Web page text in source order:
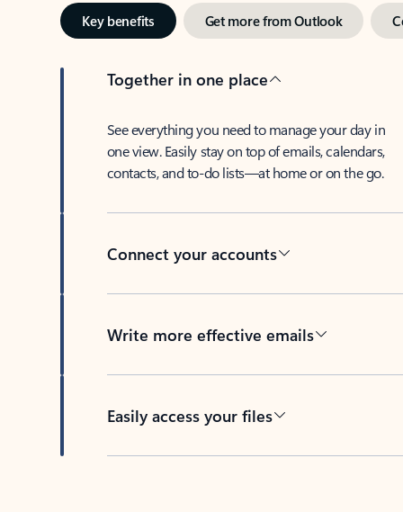
Key benefits Get more from Outlook
Together in one place
See everything you need to manage your day in
one view. Easily stay on top of emails, calendars,
contacts, and to-do lists—at home or on the go.
Connect your accounts
Write more effective emails
Easily access your files